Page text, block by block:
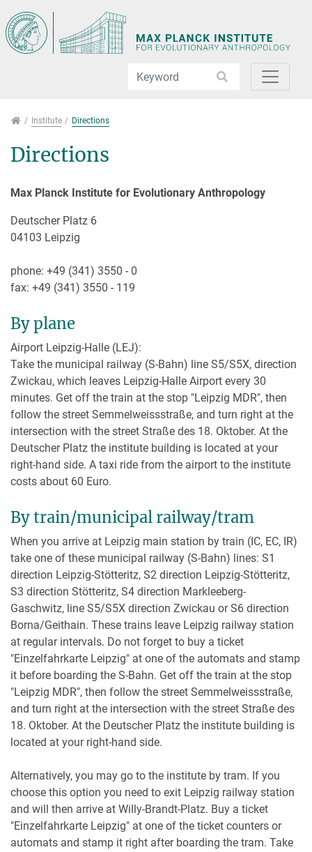
Institute
Institute Directions
Directions
Max Planck Institute for Evolutionary Anthropology
Deutscher Platz 6
04103 Leipzig
phone: +49 (341) 3550 - 0
fax: +49 (341) 3550 - 119
By plane
Airport Leipzig-Halle (LEJ):
Take the municipal railway (S-Bahn) line S5/S5X, direction
Zwickau, which leaves Leipzig-Halle Airport every 30
minutes. Get off the train at the stop "Leipzig MDR", then
follow the street Semmelweissstraße, and turn right at the
intersection with the street Straße des 18. Oktober. At the
Deutscher Platz the institute building is located at your
right-hand side. A taxi ride from the airport to the institute
costs about 60 Euro.
By train/municipal railway/tram
When you arrive at Leipzig main station by train (IC, EC, IR)
take one of these municipal railway (S-Bahn) lines: S1
direction Leipzig-Stötteritz, S2 direction Leipzig-Stötteritz,
S3 direction Stötteritz, S4 direction Markleeberg-
Gaschwitz, line S5/S5X direction Zwickau or S6 direction
Borna/Geithain. These trains leave Leipzig railway station
at regular intervals. Do not forget to buy a ticket
"Einzelfahrkarte Leipzig" at one of the automats and stamp
it before boarding the S-Bahn. Get off the train at the stop
"Leipzig MDR", then follow the street Semmelweissstraße,
and turn right at the intersection with the street Straße des
18. Oktober. At the Deutscher Platz the institute building is
located at your right-hand side.
Alternatively, you may go to the institute by tram. If you
choose this option you need to exit Leipzig railway station
and will then arrive at Willy-Brandt-Platz. Buy a ticket
"Einzelfahrkarte Leipzig" at one of the ticket counters or
automats and stamp it right after boarding the tram. Take